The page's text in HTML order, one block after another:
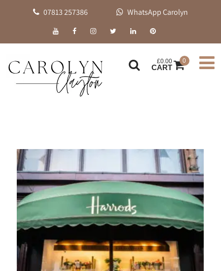
07813 257386 WhatsApp Carolyn
£0.00
CART
0